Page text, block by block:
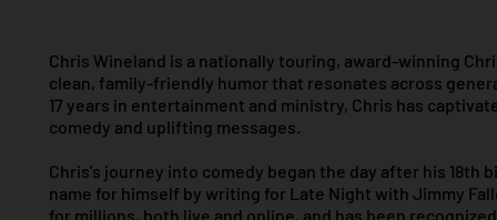
Chris Wineland is a nationally touring, award-winning
clean, family-friendly humor that resonates across
17 years in entertainment and ministry, Chris has
comedy and uplifting messages.
Chris's journey into comedy began the day after his 18th
name for himself by writing for Late Night with Jimmy
for millions, both live and online, and has been